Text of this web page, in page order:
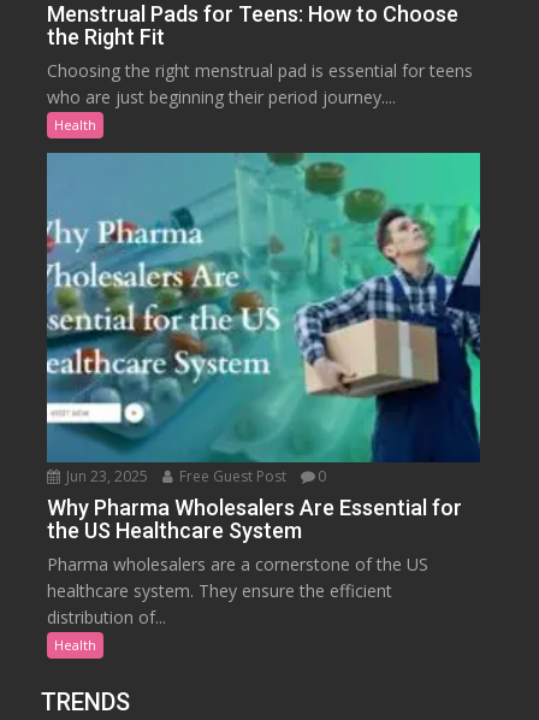
Menstrual Pads for Teens: How to Choose
the Right Fit
Choosing the right menstrual pad is essential for teens
who are just beginning their period journey....
Health
Jun 23, 2025 Free Guest Post 0
Why Pharma Wholesalers Are Essential for
the US Healthcare System
Pharma wholesalers are a cornerstone of the US
healthcare system. They ensure the efficient
distribution of...
Health
TRENDS